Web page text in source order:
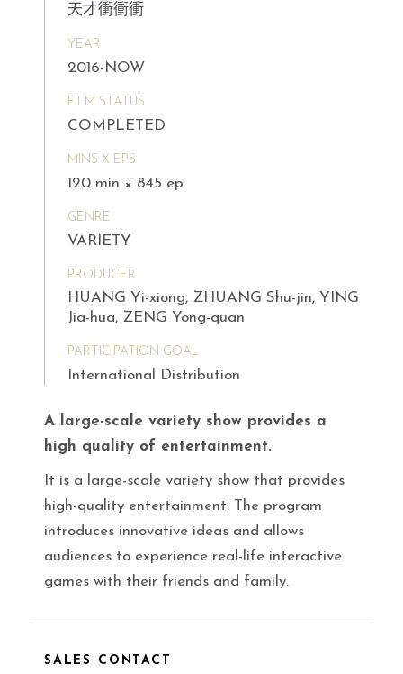
天才衝衝衝
YEAR
2016-NOW
FILM STATUS
COMPLETED
MINS X EPS
120 min × 845 ep
GENRE
VARIETY
PRODUCER
HUANG Yi-xiong, ZHUANG Shu-jin, YING
Jia-hua, ZENG Yong-quan
PARTICIPATION GOAL
International Distribution
A large-scale variety show provides a
high quality of entertainment.
It is a large-scale variety show that provides
high-quality entertainment. The program
introduces innovative ideas and allows
audiences to experience real-life interactive
games with their friends and family.
SALES CONTACT